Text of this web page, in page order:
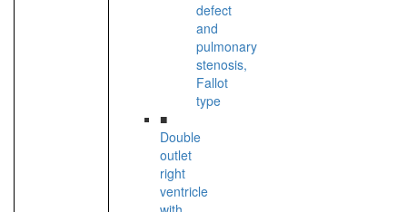
defect
and
pulmonary
stenosis,
Fallot
type
■
Double
outlet
right
ventricle